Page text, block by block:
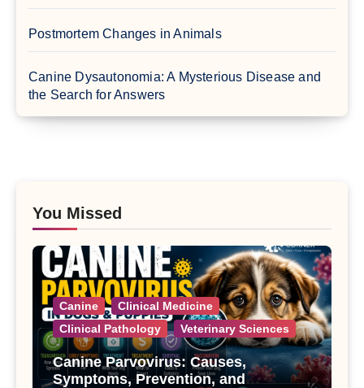
Postmortem Changes in Animals
Canine Dysautonomia: A Mysterious Disease and
the Search for Answers
You Missed
Canine
Clinical Medicine
Clinical Pathology
Veterinary Sciences
Canine Parvovirus: Causes,
Symptoms, Prevention, and